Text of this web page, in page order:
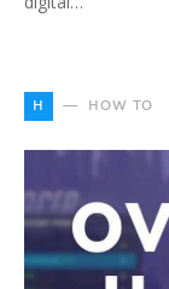
H HOW TO